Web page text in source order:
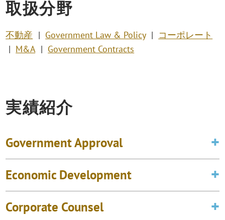
取扱分野
不動産 Government Law & Policy
コーポレート
M&A
Government Contracts
実績紹介
Government Approval
Economic Development
Corporate Counsel